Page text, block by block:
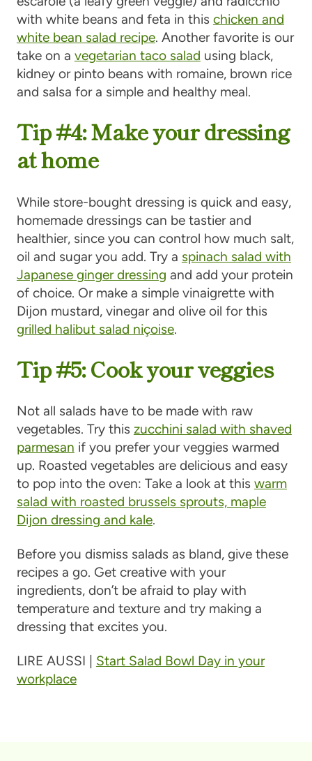
with white beans and feta in this chicken and
white bean salad recipe. Another favorite is our
take on a vegetarian taco salad using black,
kidney or pinto beans with romaine, brown rice
and salsa for a simple and healthy meal.
Tip #4: Make your dressing
at home
While store-bought dressing is quick and easy,
homemade dressings can be tastier and
healthier, since you can control how much salt,
oil and sugar you add. Try a spinach salad with
Japanese ginger dressing and add your protein
of choice. Or make a simple vinaigrette with
Dijon mustard, vinegar and olive oil for this
grilled halibut salad niçoise.
Tip #5: Cook your veggies
Not all salads have to be made with raw
vegetables. Try this zucchini salad with shaved
parmesan if you prefer your veggies warmed
up. Roasted vegetables are delicious and easy
to pop into the oven: Take a look at this warm
salad with roasted brussels sprouts, maple
Dijon dressing and kale.
Before you dismiss salads as bland, give these
recipes a go. Get creative with your
ingredients, don’t be afraid to play with
temperature and texture and try making a
dressing that excites you.
LIRE AUSSI | Start Salad Bowl Day in your
workplace